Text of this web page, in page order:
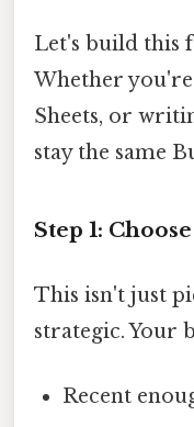
Let's build this
Whether
Sheets, or
stay the same
Step 1:
This isn't just
strategic. Your
Recent